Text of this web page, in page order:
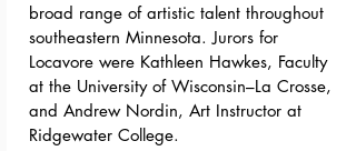
broad range of artistic talent throughout
southeastern Minnesota. Jurors for
Locavore were Kathleen Hawkes, Faculty
at the University of Wisconsin–La Crosse,
and Andrew Nordin, Art Instructor at
Ridgewater College.